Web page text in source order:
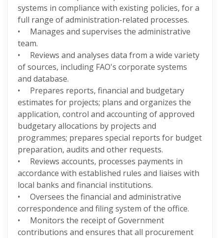
systems in compliance with existing policies, for a
full range of administration-related processes.
• Manages and supervises the administrative
team.
• Reviews and analyses data from a wide variety
of sources, including FAO's corporate systems
and database.
• Prepares reports, financial and budgetary
estimates for projects; plans and organizes the
application, control and accounting of approved
budgetary allocations by projects and
programmes; prepares special reports for budget
preparation, audits and other requests.
• Reviews accounts, processes payments in
accordance with established rules and liaises with
local banks and financial institutions.
• Oversees the financial and administrative
correspondence and filing system of the office.
• Monitors the receipt of Government
contributions and ensures that all procurement